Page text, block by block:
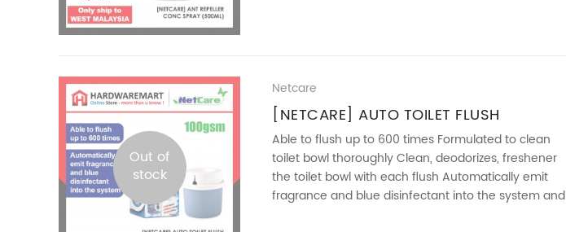
Out of
stock
Netcare
[NETCARE] AUTO TOILET FLUSH
DISINFECTANT (100GSM)
Able to flush up to 600 times Formulated to clean
toilet bowl thoroughly Clean, deodorizes, freshener
the toilet bowl with each flush Automatically emit
fragrance and blue disinfectant into the system and